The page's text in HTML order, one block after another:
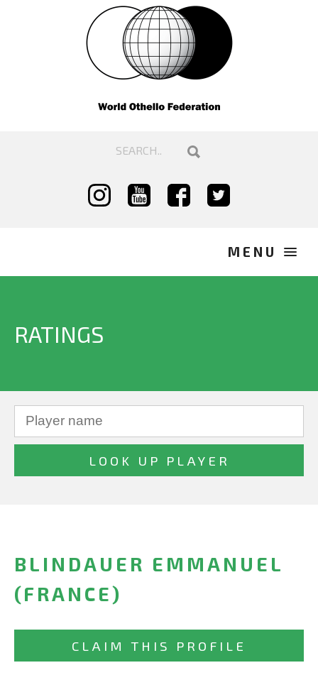
RATINGS
BLINDAUER EMMANUEL
(FRANCE)
CLAIM THIS PROFILE